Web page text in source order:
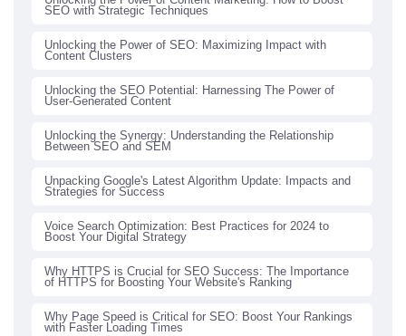
SEO with Strategic Techniques
Unlocking the Power of SEO: Maximizing Impact with
Content Clusters
Unlocking the SEO Potential: Harnessing The Power of
User-Generated Content
Unlocking the Synergy: Understanding the Relationship
Between SEO and SEM
Unpacking Google's Latest Algorithm Update: Impacts and
Strategies for Success
Voice Search Optimization: Best Practices for 2024 to
Boost Your Digital Strategy
Why HTTPS is Crucial for SEO Success: The Importance
of HTTPS for Boosting Your Website's Ranking
Why Page Speed is Critical for SEO: Boost Your Rankings
with Faster Loading Times